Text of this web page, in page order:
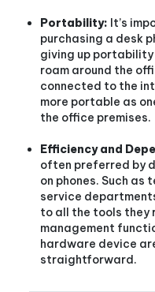
Portability: It’s
purchasing a desk
giving up
roam around the
connected to the
more portable as
the office premises.
Efficiency and
often preferred by
on phones. Such as
service
to all the tools they
management
hardware device
straightforward.